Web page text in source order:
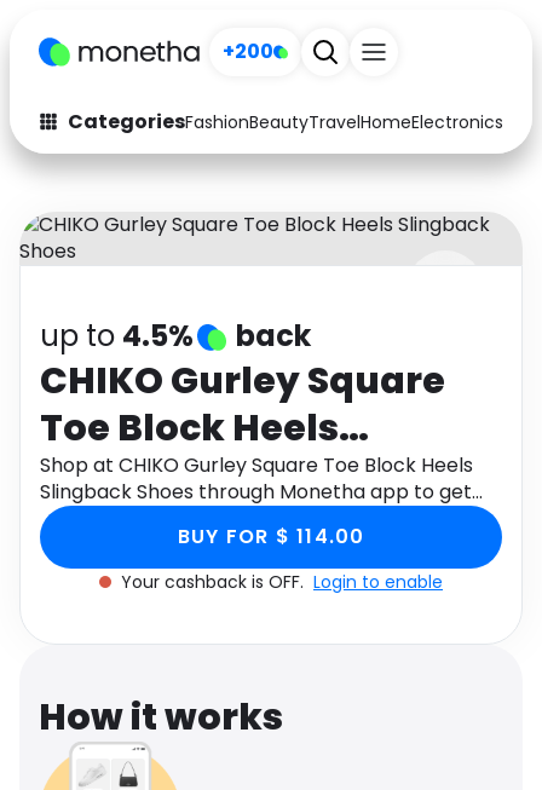
+200
CategoriesFashionBeautyTravelHomeElectronics
Fashion
Arts & Crafts
Auto Baby & Kids
Electronics Education
Activities Food
Gifts Home
Media Music
Software
up to 4.5% back
CHIKO Gurley Square
Toe Block Heels
Slingback Shoes
Shop at CHIKO Gurley Square Toe Block Heels
Slingback Shoes through Monetha app to get
cashback.
BUY FOR $ 114.00
Your cashback is OFF. Login to enable
How it works